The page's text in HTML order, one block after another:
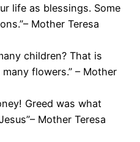
life as blessings. Some
Mother Teresa
children? That is
flowers.” – Mother
Greed was what
Mother Teresa